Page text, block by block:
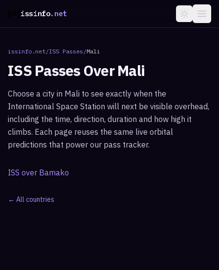
issinfo.net
issinfo.net/ISS Passes /Mali
ISS Passes OverMali
Choose a city in Mali to see exactly when the
International Space Station will next be visible overhead,
including the time, direction, duration and how high it
climbs. Each page reuses the same live orbital
predictions that power our pass tracker.
ISS over Bamako
← All countries